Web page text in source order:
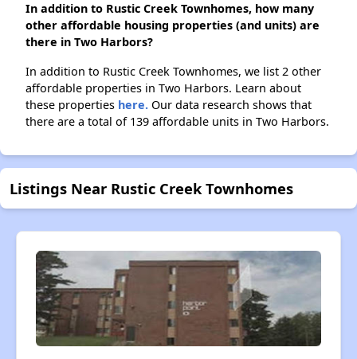
In addition to Rustic Creek Townhomes, how many
other affordable housing properties (and units) are
there in Two Harbors?
In addition to Rustic Creek Townhomes, we list 2 other
affordable properties in Two Harbors. Learn about
these properties here. Our data research shows that
there are a total of 139 affordable units in Two Harbors.
Listings Near Rustic Creek Townhomes